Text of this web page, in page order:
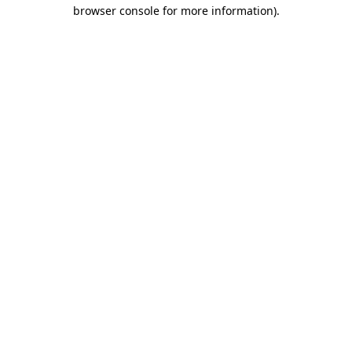
browser console for more information).